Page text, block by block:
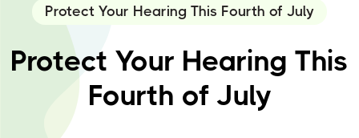
Protect Your Hearing This Fourth of July
Protect Your Hearing This
Fourth of July